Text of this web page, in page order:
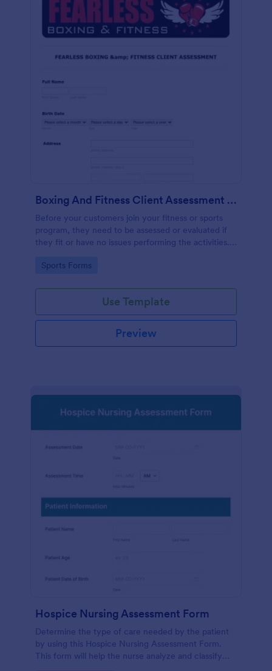
Boxing And Fitness Client Assessment Form
Before your customers join your fitness or sports
program, they need to be assessed or evaluated if
they fit or have no issues performing the activities.
client to acknowledge the risks involved in his or her
Go to Category:
Sports Forms
Use Template
Preview
Hospice Nursing Assessment Form
Determine the type of care needed by the patient
by using this Hospice Nursing Assessment Form.
This form will help the nurse analyze and classify